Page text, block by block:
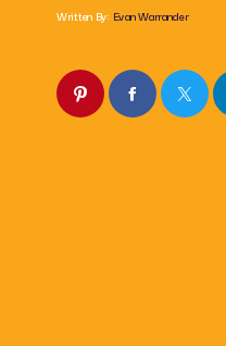
Written By: Evan Warrander